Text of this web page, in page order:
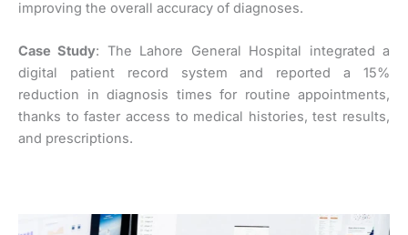
improving the overall accuracy of diagnoses.
Case Study: The Lahore General Hospital integrated a
digital patient record system and reported a 15%
reduction in diagnosis times for routine appointments,
thanks to faster access to medical histories, test results,
and prescriptions.